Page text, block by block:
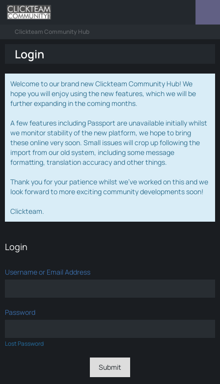
Clickteam Community Hub
Login
Welcome to our brand new Clickteam Community Hub! We
hope you will enjoy using the new features, which we will be
further expanding in the coming months.
A few features including Passport are unavailable initially whilst
we monitor stability of the new platform, we hope to bring
these online very soon. Small issues will crop up following the
import from our old system, including some message
formatting, translation accuracy and other things.
Thank you for your patience whilst we've worked on this and we
look forward to more exciting community developments soon!
Clickteam.
Login
Username or Email Address
Password
Lost Password